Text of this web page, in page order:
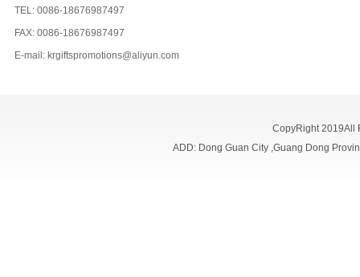
TEL: 0086-18676987497
FAX: 0086-18676987497
E-mail: krgiftspromotions@aliyun.com
CopyRight 2019All
ADD: Dong Guan City ,Guang Dong